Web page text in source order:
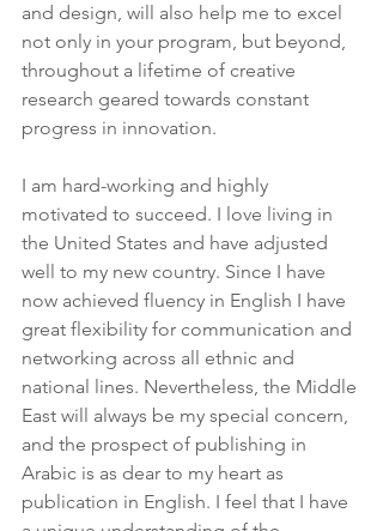
and design, will also help me to excel
not only in your program, but beyond,
throughout a lifetime of creative
research geared towards constant
progress in innovation.
I am hard-working and highly
motivated to succeed. I love living in
the United States and have adjusted
well to my new country. Since I have
now achieved fluency in English I have
great flexibility for communication and
networking across all ethnic and
national lines. Nevertheless, the Middle
East will always be my special concern,
and the prospect of publishing in
Arabic is as dear to my heart as
publication in English. I feel that I have